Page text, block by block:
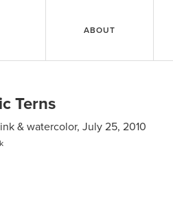
ABOUT
Terns
& watercolor, July 25, 2010